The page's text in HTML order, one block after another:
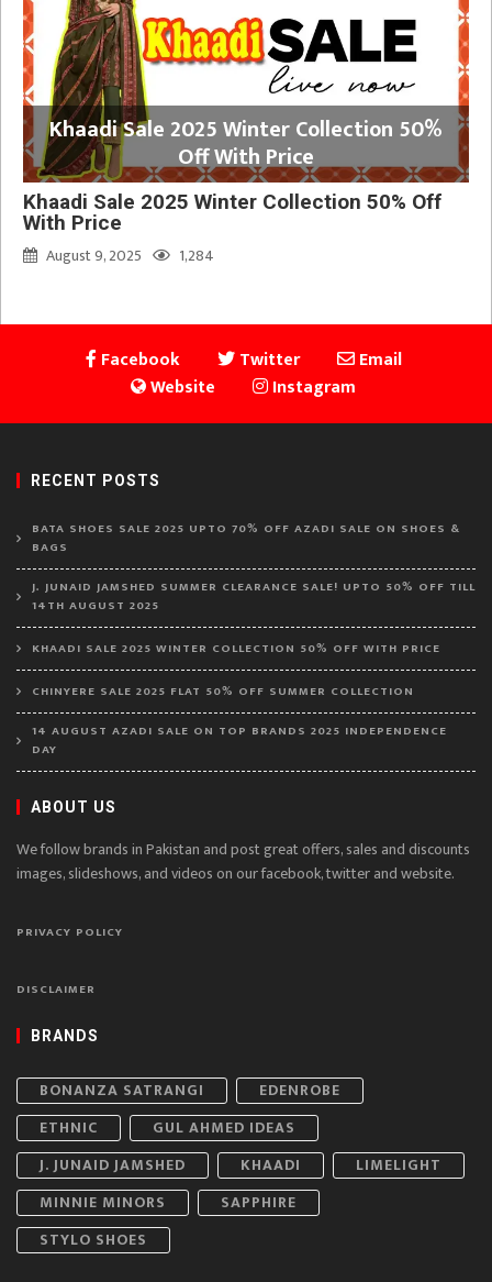
Khaadi Sale 2025 Winter Collection 50%
Off With Price
Khaadi Sale 2025 Winter Collection 50% Off
With Price
August 9, 2025
1,284
Facebook Twitter
Email
Website
Instagram
RECENT POSTS
BATA SHOES SALE 2025 UPTO 70% OFF AZADI SALE ON SHOES &
BAGS
J. JUNAID JAMSHED SUMMER CLEARANCE SALE! UPTO 50% OFF TILL
14TH AUGUST 2025
KHAADI SALE 2025 WINTER COLLECTION 50% OFF WITH PRICE
CHINYERE SALE 2025 FLAT 50% OFF SUMMER COLLECTION
14 AUGUST AZADI SALE ON TOP BRANDS 2025 INDEPENDENCE
DAY
ABOUT US
We follow brands in Pakistan and post great offers, sales and discounts
images, slideshows, and videos on our facebook, twitter and website.
PRIVACY POLICY
DISCLAIMER
BRANDS
BONANZA SATRANGI
EDENROBE
ETHNIC
GUL AHMED IDEAS
J. JUNAID JAMSHED
KHAADI
LIMELIGHT
MINNIE MINORS
SAPPHIRE
STYLO SHOES